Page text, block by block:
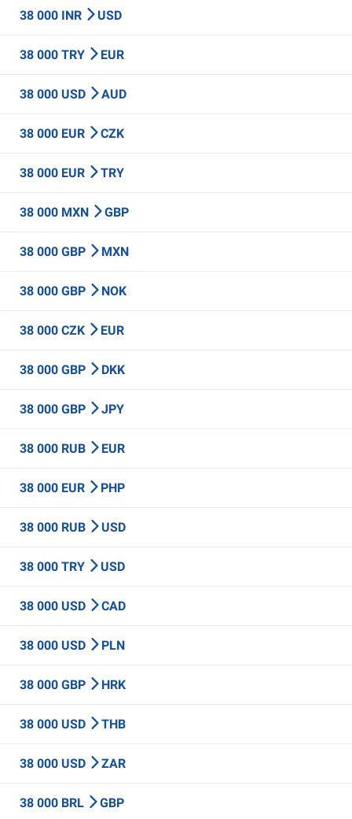
38 000 INR USD
38 000 TRY EUR
38 000 USD AUD
38 000 EUR CZK
38 000 EUR TRY
38 000 MXN GBP
38 000 GBP MXN
38 000 GBP NOK
38 000 CZK EUR
38 000 GBP DKK
38 000 GBP JPY
38 000 RUB EUR
38 000 EUR PHP
38 000 RUB USD
38 000 TRY USD
38 000 USD CAD
38 000 USD PLN
38 000 GBP HRK
38 000 USD THB
38 000 USD ZAR
38 000 BRL GBP